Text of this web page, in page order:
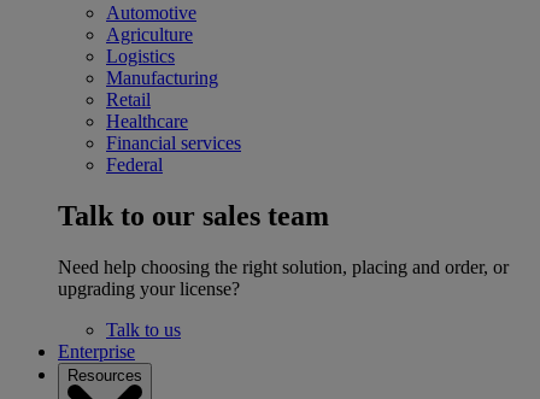
Automotive
Agriculture
Logistics
Manufacturing
Retail
Healthcare
Financial services
Federal
Talk to our sales team
Need help choosing the right solution, placing and order, or
upgrading your license?
Talk to us
Enterprise
Resources